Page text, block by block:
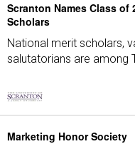
Scranton Names Class of
Scholars
National merit scholars,
salutatorians are among
Marketing Honor Society